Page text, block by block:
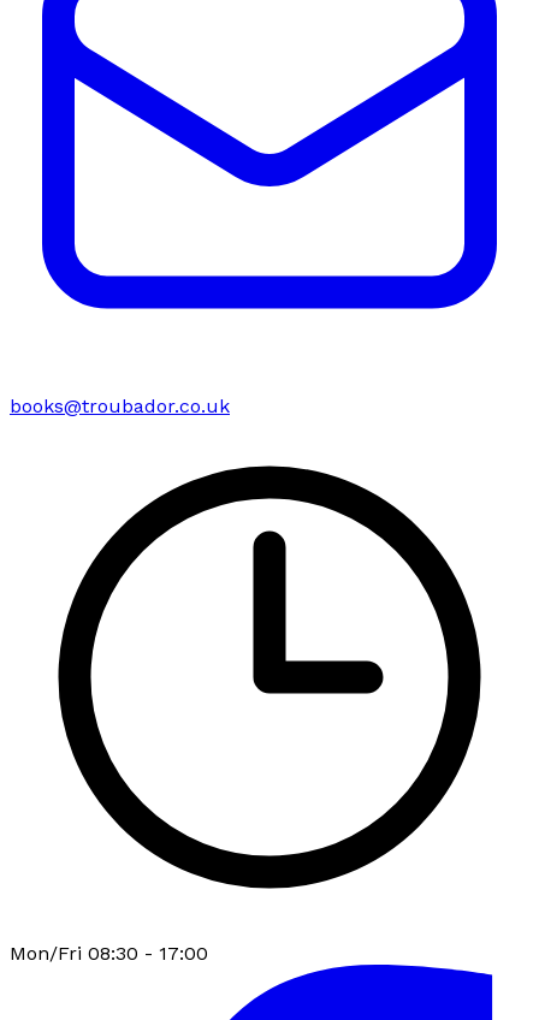
books@troubador.co.uk
Mon/Fri 08:30 - 17:00